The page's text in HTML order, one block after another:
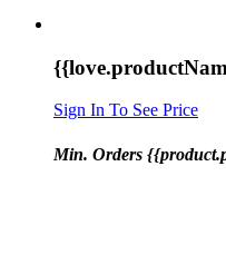
Sign In To See Price
Min. Orders